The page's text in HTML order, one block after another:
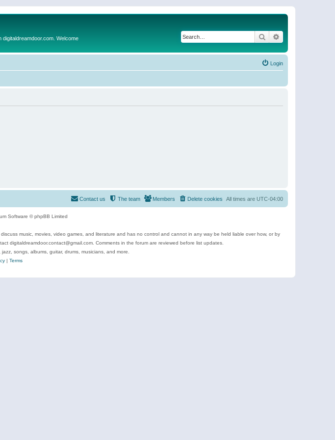
Welcome Search
Login
All times are UTC-04:00
Delete cookies
Members
The team
Contact us
Software © phpBB Limited
music, movies, video games, and literature and has no control and cannot in any way be held liable over how, or by
digitaldreamdoor.contact@gmail.com. Comments in the forum are reviewed before list updates.
songs, albums, guitar, drums, musicians, and more.
| Terms